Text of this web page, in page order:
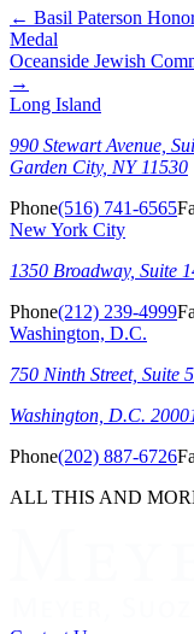
← Basil Paterson
Medal
Oceanside Jewish
→
Long Island
990 Stewart Avenue,
Garden City, NY 11530
Phone(516) 741-6565
New York City
1350 Broadway, Suite
Phone(212) 239-4999
Washington, D.C.
750 Ninth Street, Suite
Washington, D.C.
Phone(202) 887-6726
ALL THIS AND